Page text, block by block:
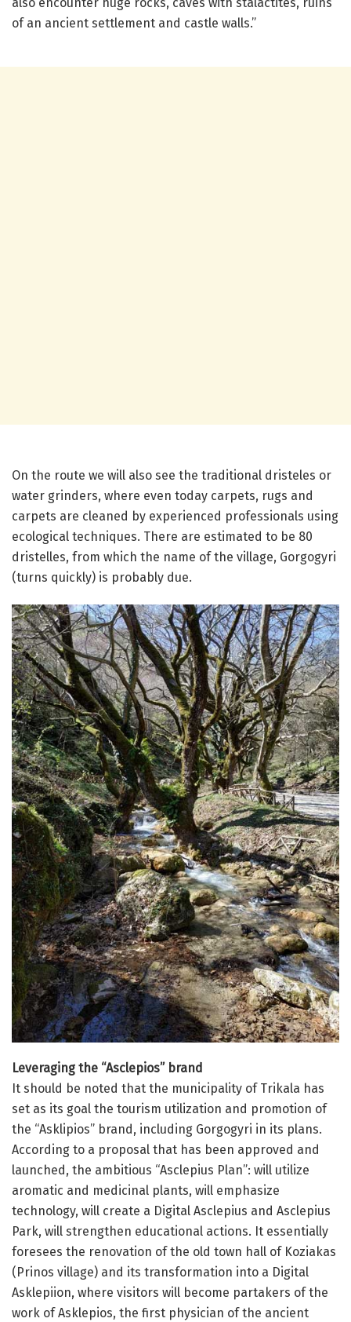
also encounter huge rocks, caves with stalactites, ruins
of an ancient settlement and castle walls.”
On the route we will also see the traditional dristeles or
water grinders, where even today carpets, rugs and
carpets are cleaned by experienced professionals using
ecological techniques. There are estimated to be 80
dristelles, from which the name of the village, Gorgogyri
(turns quickly) is probably due.
Leveraging the “Asclepios” brand
It should be noted that the municipality of Trikala has
set as its goal the tourism utilization and promotion of
the “Asklipios” brand, including Gorgogyri in its plans.
According to a proposal that has been approved and
launched, the ambitious “Asclepius Plan”: will utilize
aromatic and medicinal plants, will emphasize
technology, will create a Digital Asclepius and Asclepius
Park, will strengthen educational actions. It essentially
foresees the renovation of the old town hall of Koziakas
(Prinos village) and its transformation into a Digital
Asklepiion, where visitors will become partakers of the
work of Asklepios, the first physician of the ancient